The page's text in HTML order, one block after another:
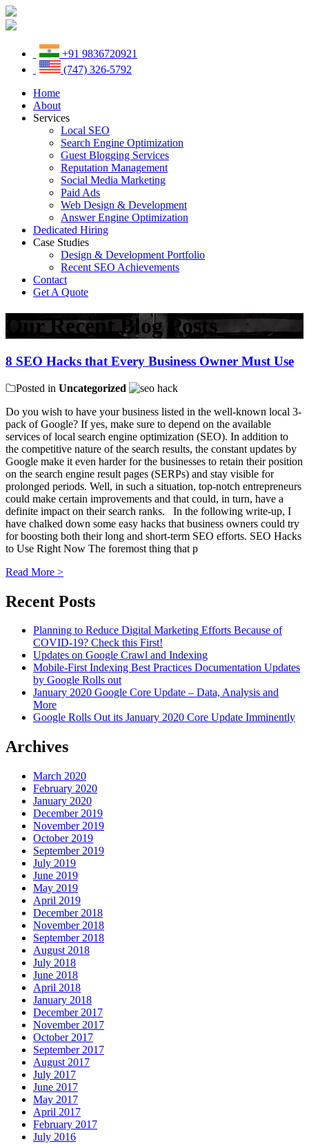
+91 9836720921
(747) 326-5792
Home
About
Services
Local SEO
Search Engine Optimization
Guest Blogging Services
Reputation Management
Social Media Marketing
Paid Ads
Web Design & Development
Answer Engine Optimization
Dedicated Hiring
Case Studies
Design & Development Portfolio
Recent SEO Achievements
Contact
Get A Quote
Our Recent Blog Posts
8 SEO Hacks that Every Business Owner Must Use
Posted in Uncategorized
Do you wish to have your business listed in the well-known local 3-
pack of Google? If yes, make sure to depend on the available
services of local search engine optimization (SEO). In addition to
the competitive nature of the search results, the constant updates by
Google make it even harder for the businesses to retain their position
on the search engine result pages (SERPs) and stay visible for
prolonged periods. Well, in such a situation, top-notch entrepreneurs
could make certain improvements and that could, in turn, have a
definite impact on their search ranks. In the following write-up, I
have chalked down some easy hacks that business owners could try
for boosting both their long and short-term SEO efforts. SEO Hacks
to Use Right Now The foremost thing that p
Read More >
Recent Posts
Planning to Reduce Digital Marketing Efforts Because of
COVID-19? Check this First!
Updates on Google Crawl and Indexing
Mobile-First Indexing Best Practices Documentation Updates
by Google Rolls out
January 2020 Google Core Update – Data, Analysis and
More
Google Rolls Out its January 2020 Core Update Imminently
Archives
March 2020
February 2020
January 2020
December 2019
November 2019
October 2019
September 2019
July 2019
June 2019
May 2019
April 2019
December 2018
November 2018
September 2018
August 2018
July 2018
June 2018
April 2018
January 2018
December 2017
November 2017
October 2017
September 2017
August 2017
July 2017
June 2017
May 2017
April 2017
February 2017
July 2016